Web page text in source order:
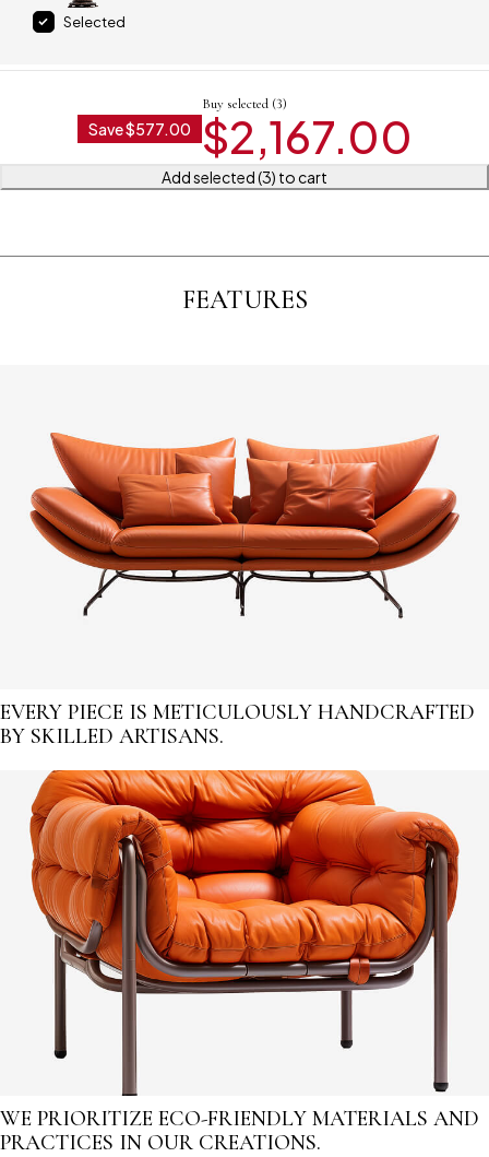
Selected
Buy selected (3)
Save$577.00 $2,167.00
Add selected (3) to cart
FEATURES
EVERY PIECE IS METICULOUSLY HANDCRAFTED
BY SKILLED ARTISANS.
WE PRIORITIZE ECO-FRIENDLY MATERIALS AND
PRACTICES IN OUR CREATIONS.